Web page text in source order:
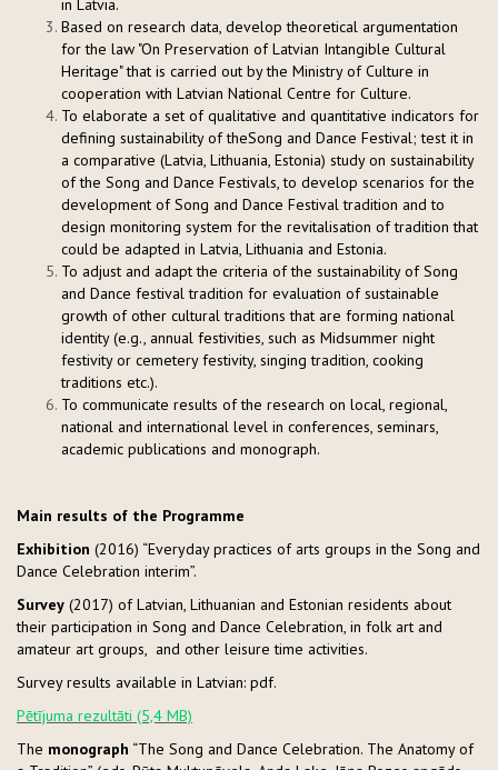
in Latvia.
Based on research data, develop theoretical argumentation
for the law "On Preservation of Latvian Intangible Cultural
Heritage" that is carried out by the Ministry of Culture in
cooperation with Latvian National Centre for Culture.
To elaborate a set of qualitative and quantitative indicators for
defining sustainability of theSong and Dance Festival; test it in
a comparative (Latvia, Lithuania, Estonia) study on sustainability
of the Song and Dance Festivals, to develop scenarios for the
development of Song and Dance Festival tradition and to
design monitoring system for the revitalisation of tradition that
could be adapted in Latvia, Lithuania and Estonia.
To adjust and adapt the criteria of the sustainability of Song
and Dance festival tradition for evaluation of sustainable
growth of other cultural traditions that are forming national
identity (e.g., annual festivities, such as Midsummer night
festivity or cemetery festivity, singing tradition, cooking
traditions etc.).
To communicate results of the research on local, regional,
national and international level in conferences, seminars,
academic publications and monograph.
Main results of the Programme
Exhibition (2016) “Everyday practices of arts groups in the Song and
Dance Celebration interim”.
Survey (2017) of Latvian, Lithuanian and Estonian residents about
their participation in Song and Dance Celebration, in folk art and
amateur art groups, and other leisure time activities.
Survey results available in Latvian: pdf.
Pētījuma rezultāti (5,4 MB)
The monograph “The Song and Dance Celebration. The Anatomy of